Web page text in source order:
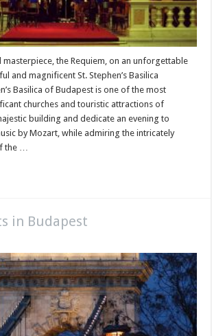
masterpiece, the Requiem, on an unforgettable
and magnificent St. Stephen’s Basilica
Basilica of Budapest is one of the most
churches and touristic attractions of
building and dedicate an evening to
by Mozart, while admiring the intricately
the …
in Budapest